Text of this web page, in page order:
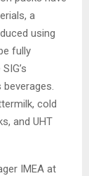
a
using
fully
cold
and UHT
IMEA at